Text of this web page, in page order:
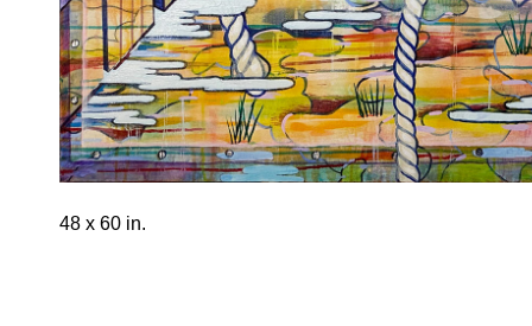
48 x 60 in.